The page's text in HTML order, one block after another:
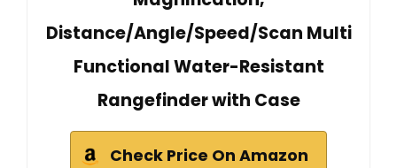
Distance/Angle/Speed/Scan Multi
Functional Water-Resistant
Rangefinder with Case
Check Price On Amazon